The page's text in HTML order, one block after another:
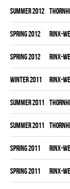
summer 2012
spring 2012 RINX-
spring 2012 RINX-
winter 2011 RINX-
summer 2011
summer 2011
spring 2011 RINX-
spring 2011 RINX-